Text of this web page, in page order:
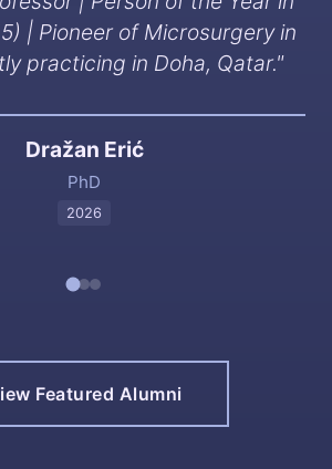
| Pioneer of Microsurgery in
practicing in Doha, Qatar."
Dražan Erić
PhD
2026
Featured Alumni